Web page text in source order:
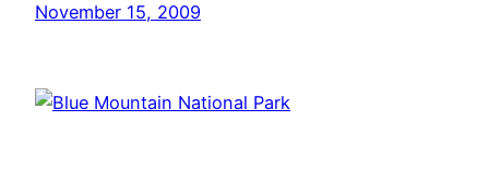
November 15, 2009